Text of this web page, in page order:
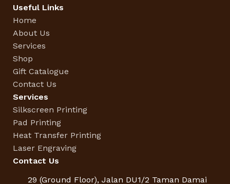
Useful Links
Home
About Us
Services
Shop
Gift Catalogue
Contact Us
Services
Silkscreen Printing
Pad Printing
Heat Transfer Printing
Laser Engraving
Contact Us
29 (Ground Floor), Jalan DU1/2 Taman Damai